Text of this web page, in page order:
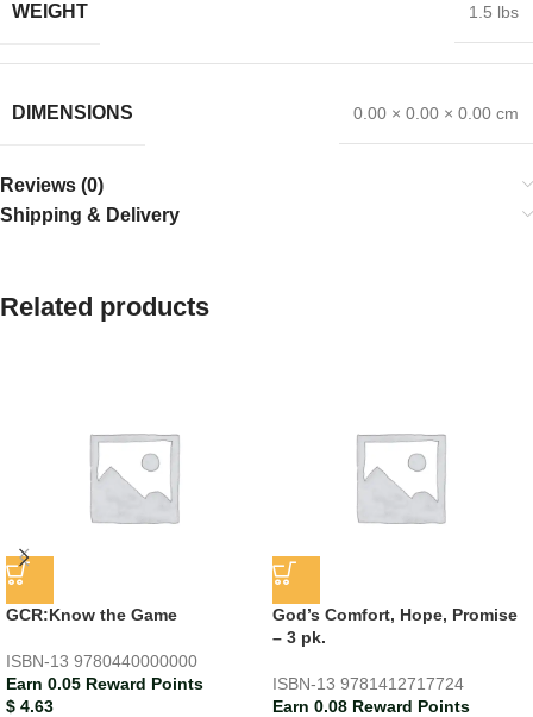
WEIGHT 1.5 lbs
DIMENSIONS 0.00 × 0.00 × 0.00 cm
Reviews (0)
Shipping & Delivery
Related products
GCR:Know the Game
ISBN-13 9780440000000
Earn 0.05 Reward Points
$ 4.63
God’s Comfort, Hope, Promise
– 3 pk.
ISBN-13 9781412717724
Earn 0.08 Reward Points